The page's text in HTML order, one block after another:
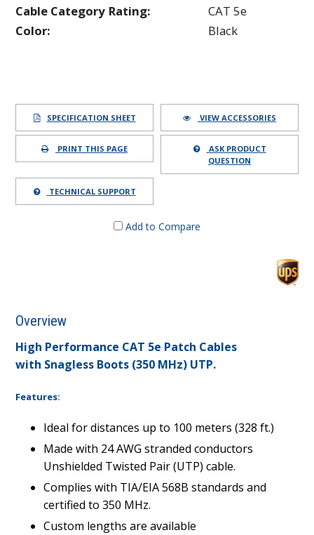
Cable Category Rating:
CAT 5e
Color:
Black
SPECIFICATION SHEET VIEW ACCESSORIES
PRINT THIS PAGE
ASK PRODUCT
QUESTION
TECHNICAL SUPPORT
Add to Compare
Overview
High Performance CAT 5e Patch Cables
with Snagless Boots (350 MHz) UTP.
Features:
Ideal for distances up to 100 meters (328 ft.)
Made with 24 AWG stranded conductors
Unshielded Twisted Pair (UTP) cable.
Complies with TIA/EIA 568B standards and
certified to 350 MHz.
Custom lengths are available